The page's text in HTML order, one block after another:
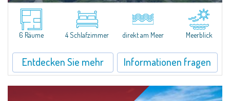
Liebhaber von Privatsphäre und Exklusivität finden in diesem Herrenhaus
zur Meerseite, große Erfüllung und das nur 3 km vom Hafen und allen
Dienstleistungen von Santa Teresa di Gallura entfernt. Zudem besitzt das...
6 Räume
4 Schlafzimmer direkt am Meer Meerblick
Entdecken Sie mehr Informationen fragen